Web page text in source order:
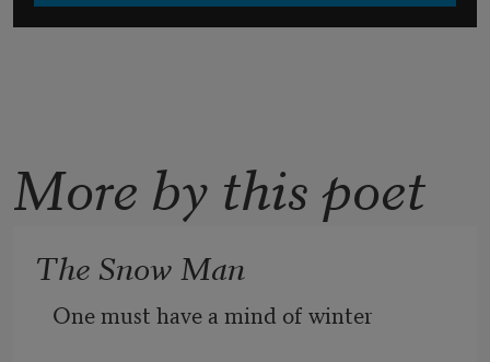
More by this poet
The Snow Man
One must have a mind of winter